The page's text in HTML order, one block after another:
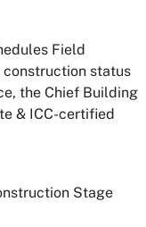
Field
status
the Chief Building
& ICC-certified
Stage